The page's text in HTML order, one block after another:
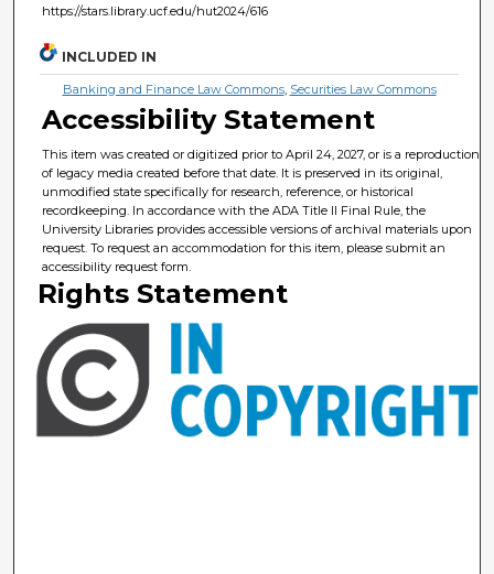
https://stars.library.ucf.edu/hut2024/616
INCLUDED IN
Banking and Finance Law Commons, Securities Law Commons
Accessibility Statement
This item was created or digitized prior to April 24, 2027, or is a reproduction
of legacy media created before that date. It is preserved in its original,
unmodified state specifically for research, reference, or historical
recordkeeping. In accordance with the ADA Title II Final Rule, the
University Libraries provides accessible versions of archival materials upon
request. To request an accommodation for this item, please submit an
accessibility request form.
Rights Statement